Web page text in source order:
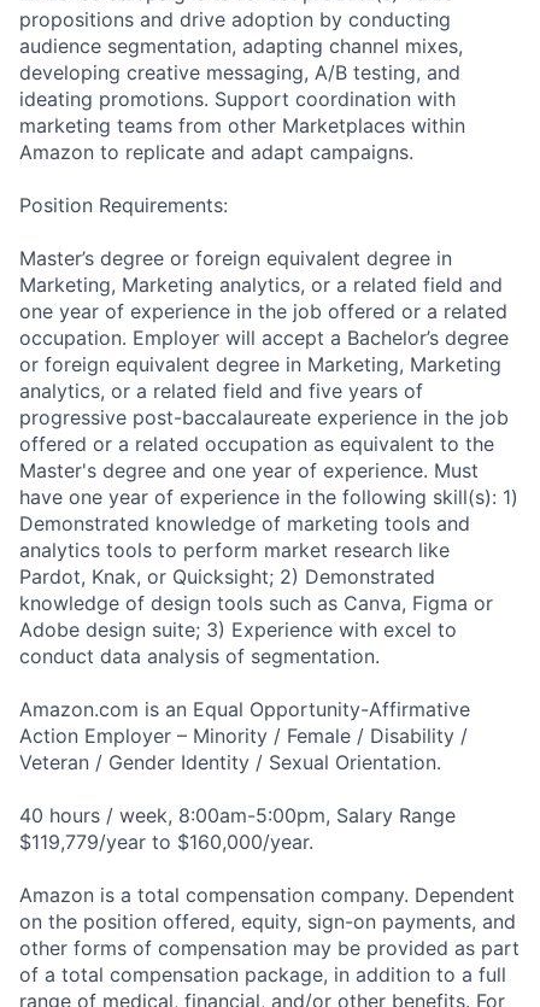
propositions and drive adoption by conducting
audience segmentation, adapting channel mixes,
developing creative messaging, A/B testing, and
ideating promotions. Support coordination with
marketing teams from other Marketplaces within
Amazon to replicate and adapt campaigns.
Position Requirements:
Master’s degree or foreign equivalent degree in
Marketing, Marketing analytics, or a related field and
one year of experience in the job offered or a related
occupation. Employer will accept a Bachelor’s degree
or foreign equivalent degree in Marketing, Marketing
analytics, or a related field and five years of
progressive post-baccalaureate experience in the job
offered or a related occupation as equivalent to the
Master's degree and one year of experience. Must
have one year of experience in the following skill(s): 1)
Demonstrated knowledge of marketing tools and
analytics tools to perform market research like
Pardot, Knak, or Quicksight; 2) Demonstrated
knowledge of design tools such as Canva, Figma or
Adobe design suite; 3) Experience with excel to
conduct data analysis of segmentation.
Amazon.com is an Equal Opportunity-Affirmative
Action Employer – Minority / Female / Disability /
Veteran / Gender Identity / Sexual Orientation.
40 hours / week, 8:00am-5:00pm, Salary Range
$119,779/year to $160,000/year.
Amazon is a total compensation company. Dependent
on the position offered, equity, sign-on payments, and
other forms of compensation may be provided as part
of a total compensation package, in addition to a full
range of medical, financial, and/or other benefits. For